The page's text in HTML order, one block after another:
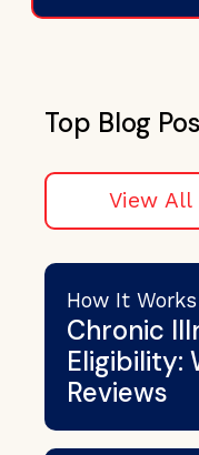
Top Blog
View All
How It Works
Chronic
Eligibility:
Reviews